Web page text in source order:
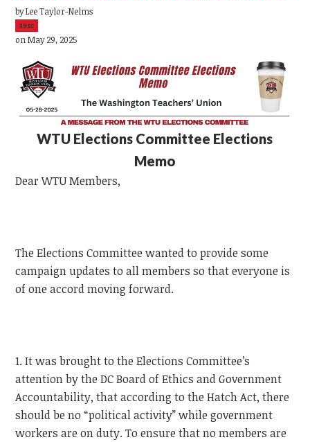
byLee Taylor-Nelms
39sc
on May 29, 2025
WTU Elections Committee Elections
Memo
DearWTUMembers,
The Elections Committee wanted to provide some
campaign updates to all members so that everyone is
of one accord moving forward.
1. It was brought to the Elections Committee’s
attention by the DC Board of Ethics and Government
Accountability, that according to the Hatch Act, there
should be no “political activity” while government
workers are on duty. To ensure that no members are